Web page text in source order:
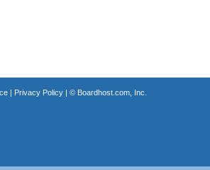
| Privacy Policy| © Boardhost.com, Inc.